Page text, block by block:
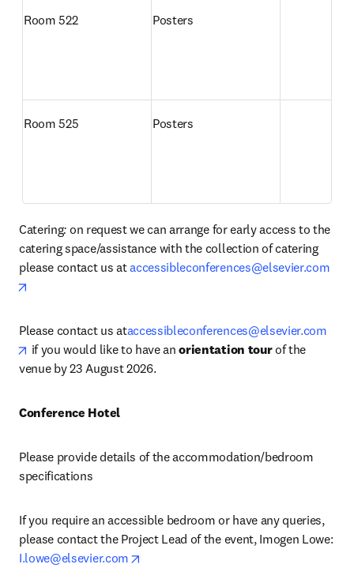
Room 522 Posters
Room 525 Posters
Catering: on request we can arrange for early access to the
catering space/assistance with the collection of catering
please contact us at accessibleconferences@elsevier.com
Please contact us ataccessibleconferences@elsevier.com
opens in new tab/window
if you would like to have an orientation tour of the
venue by 23 August 2026.
Conference Hotel
Please provide details of the accommodation/bedroom
specifications
If you require an accessible bedroom or have any queries,
I.lowe@elsevier.com